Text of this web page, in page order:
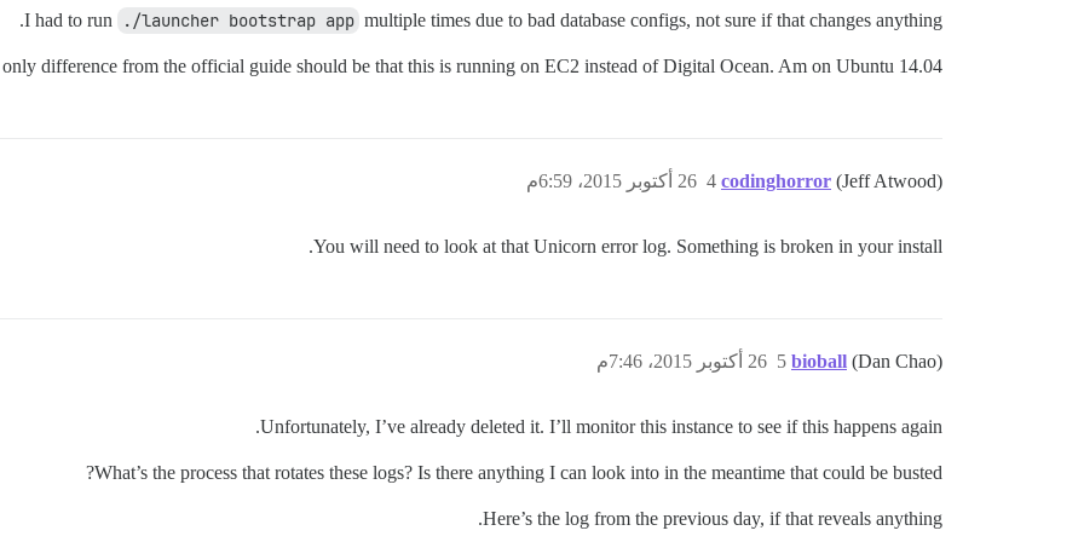
I had to run ./launcher bootstrap app multiple times due to bad database configs, not sure if that changes anything.
difference from the official guide should be that this is running on EC2 instead of Digital Ocean. Am on Ubuntu 14.04.
codinghorror (Jeff Atwood) 26 أكتوبر 2015، 6:59م 4
You will need to look at that Unicorn error log. Something is broken in your install.
bioball (Dan Chao) 26 أكتوبر 2015، 7:46م 5
Unfortunately, I’ve already deleted it. I’ll monitor this instance to see if this happens again.
What’s the process that rotates these logs? Is there anything I can look into in the meantime that could be busted?
Here’s the log from the previous day, if that reveals anything.